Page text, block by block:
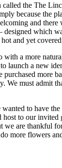
the The
because the
and there
which
and yet
a more
launch a new
more
We must admit
to have
to our
are thankful
more flowers